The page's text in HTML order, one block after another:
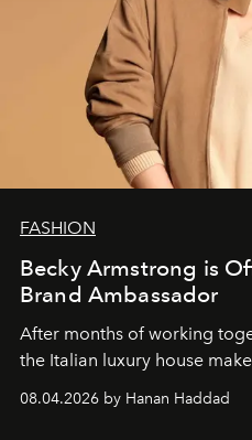
FASHION
Becky Armstrong is
Brand Ambassador
After months of working
the Italian luxury house
08.04.2026 by Hanan Haddad